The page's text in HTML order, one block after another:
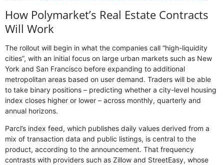
How Polymarket’s Real Estate Contracts
Will Work
The rollout will begin in what the companies call “high-liquidity
cities”, with an initial focus on large urban markets such as New
York and San Francisco before expanding to additional
metropolitan areas based on user demand. Traders will be able
to take binary positions – predicting whether a city-level housing
index closes higher or lower – across monthly, quarterly and
annual horizons.
Parcl’s index feed, which publishes daily values derived from a
mix of transaction data and public listings, is central to the
product, according to the announcement. That frequency
contrasts with providers such as Zillow and StreetEasy, whose